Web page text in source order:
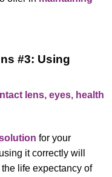
#3: Using
for your
it correctly will
life expectancy of